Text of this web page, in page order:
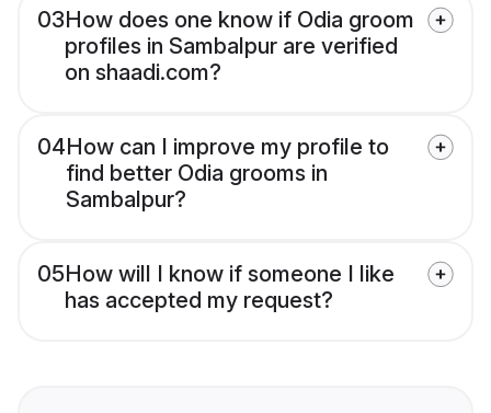
03How does one know if Odia groom
profiles in Sambalpur are verified
on shaadi.com?
04How can I improve my profile to
find better Odia grooms in
Sambalpur?
05How will I know if someone I like
has accepted my request?